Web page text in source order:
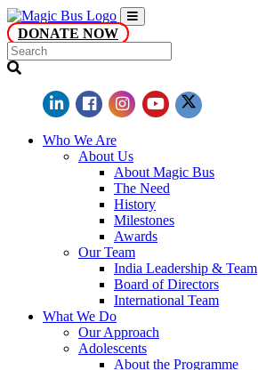
DONATE NOW
Who We Are
About Us
About Magic Bus
The Need
History
Milestones
Awards
Our Team
India Leadership & Team
Board of Directors
International Team
What We Do
Our Approach
Adolescents
About the Programme